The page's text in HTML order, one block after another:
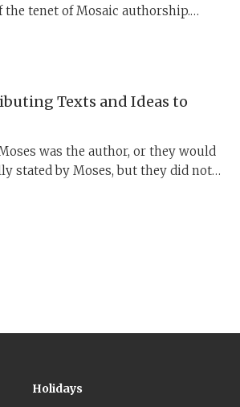
tenet of Mosaic authorship.
is his radical and innovative claim
Texts and Ideas to
was the author, or they would
stated by Moses, but they did not
this description. Instead, they
Holidays